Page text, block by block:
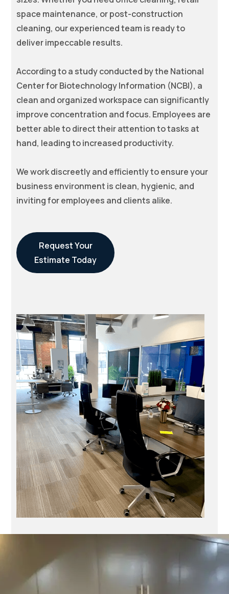
space maintenance, or post-construction
cleaning, our experienced team is ready to
deliver impeccable results.
According to a study conducted by the National
Center for Biotechnology Information (NCBI), a
clean and organized workspace can significantly
improve concentration and focus. Employees are
better able to direct their attention to tasks at
hand, leading to increased productivity.
We work discreetly and efficiently to ensure your
business environment is clean, hygienic, and
inviting for employees and clients alike.
Request Your
Estimate Today